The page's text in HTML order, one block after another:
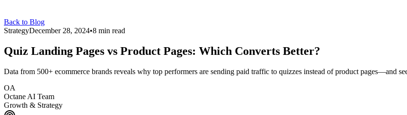
Back to Blog
StrategyDecember 28, 2024•8 min read
Quiz Landing Pages vs Product Pages: Which Converts Better?
Data from 500+ ecommerce brands reveals why top performers are sending paid traffic to quizzes instead of product pages—and
OA
Octane AI Team
Growth & Strategy